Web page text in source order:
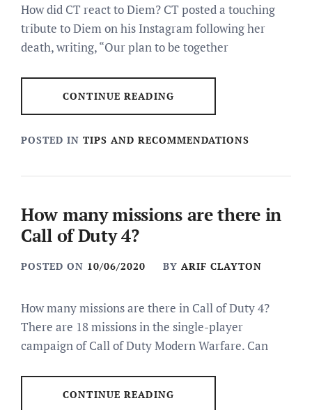
How did CT react to Diem? CT posted a touching
tribute to Diem on his Instagram following her
death, writing, “Our plan to be together
CONTINUE READING
POSTED IN TIPS AND RECOMMENDATIONS
How many missions are there in
Call of Duty 4?
POSTED ON 10/06/2020 BY ARIF CLAYTON
How many missions are there in Call of Duty 4?
There are 18 missions in the single-player
campaign of Call of Duty Modern Warfare. Can
CONTINUE READING